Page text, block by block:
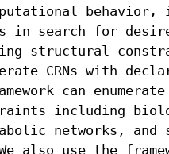
in search for
structural
CRNs with
can
including
networks, and
also use the